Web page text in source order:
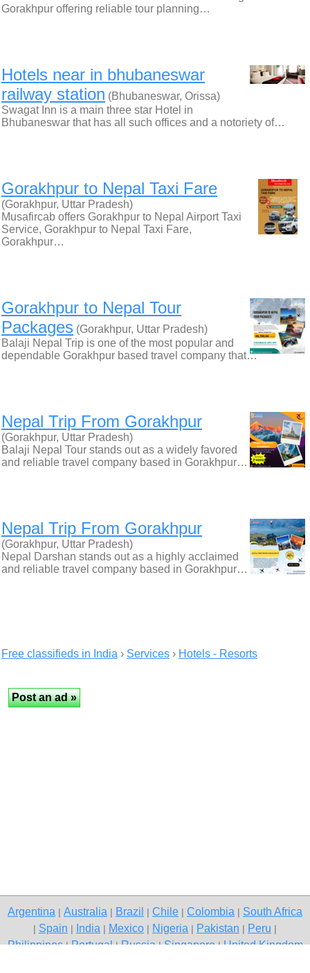
Gorakhpur offering reliable tour planning…
Hotels near in bhubaneswar
railway station (Bhubaneswar, Orissa)
Swagat Inn is a main three star Hotel in
Bhubaneswar that has all such offices and a notoriety of…
Gorakhpur to Nepal Taxi Fare
(Gorakhpur, Uttar Pradesh)
Musafircab offers Gorakhpur to Nepal Airport Taxi
Service, Gorakhpur to Nepal Taxi Fare,
Gorakhpur…
Gorakhpur to Nepal Tour
Packages (Gorakhpur, Uttar Pradesh)
Balaji Nepal Trip is one of the most popular and
dependable Gorakhpur based travel company that…
Nepal Trip From Gorakhpur
(Gorakhpur, Uttar Pradesh)
Balaji Nepal Tour stands out as a widely favored
and reliable travel company based in Gorakhpur…
Nepal Trip From Gorakhpur
(Gorakhpur, Uttar Pradesh)
Nepal Darshan stands out as a highly acclaimed
and reliable travel company based in Gorakhpur…
Free classifieds in India › Services › Hotels - Resorts
Argentina Australia Brazil Chile Colombia South Africa
Spain India Mexico Nigeria Pakistan Peru
Philippines|Portugal|Russia|Singapore|United Kingdom